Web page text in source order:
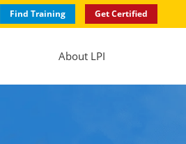
Find Training Get Certified
About LPI